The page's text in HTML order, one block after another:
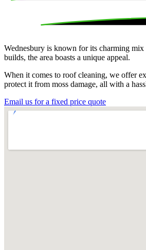
Wednesbury is known for its charming
builds, the area boasts a unique appeal.
When it comes to roof cleaning, we offer
protect it from moss damage, all with a
Email us for a fixed price quote